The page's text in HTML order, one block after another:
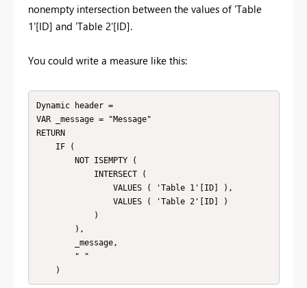
nonempty intersection between the values of 'Table
1'[ID] and 'Table 2'[ID].
You could write a measure like this:
Dynamic header =
VAR _message = "Message"
RETURN
    )